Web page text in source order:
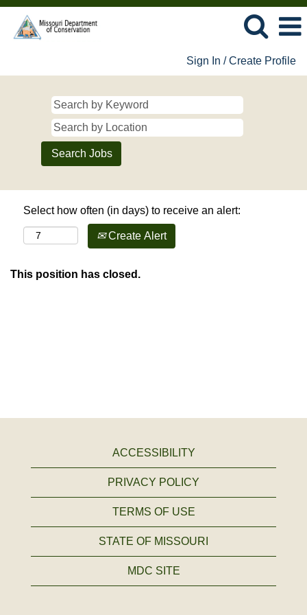
Sign In / Create Profile
Select how often (in days) to receive an alert:
Create Alert
This position has closed.
ACCESSIBILITY
PRIVACY POLICY
TERMS OF USE
STATE OF MISSOURI
MDC SITE